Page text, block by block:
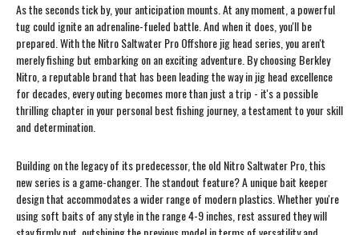
As the seconds tick by, your anticipation mounts. At any moment, a powerful
tug could ignite an adrenaline-fueled battle. And when it does, you'll be
prepared. With the Nitro Saltwater Pro Offshore jig head series, you aren't
merely fishing but embarking on an exciting adventure. By choosing Berkley
Nitro, a reputable brand that has been leading the way in jig head excellence
for decades, every outing becomes more than just a trip - it's a possible
thrilling chapter in your personal best fishing journey, a testament to your skill
and determination.
Building on the legacy of its predecessor, the old Nitro Saltwater Pro, this
new series is a game-changer. The standout feature? A unique bait keeper
design that accommodates a wider range of modern plastics. Whether you're
using soft baits of any style in the range 4-9 inches, rest assured they will